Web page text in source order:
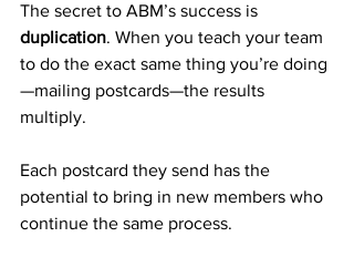
The secret to ABM’s success is
duplication. When you teach your team
to do the exact same thing you’re doing
—mailing postcards—the results
multiply.
Each postcard they send has the
potential to bring in new members who
continue the same process.